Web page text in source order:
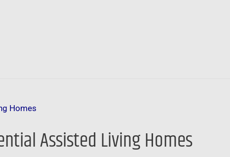
Assisted Living Homes